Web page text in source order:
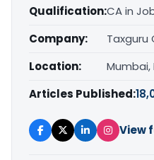
Qualification:CA in
Company:
Taxguru
Location:
Articles Published:
View